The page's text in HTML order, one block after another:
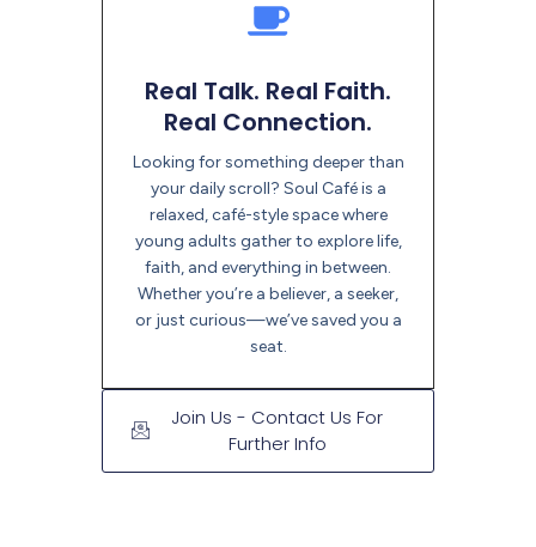
Real Talk. Real Faith.
Real Connection.
Looking for something deeper than
your daily scroll? Soul Café is a
relaxed, café-style space where
young adults gather to explore life,
faith, and everything in between.
Whether you’re a believer, a seeker,
or just curious—we’ve saved you a
seat.
Join Us - Contact Us For
Further Info